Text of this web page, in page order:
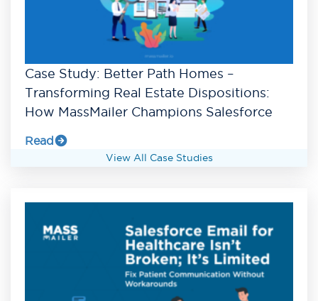
Case Study: Better Path Homes –
Transforming Real Estate Dispositions:
How MassMailer Champions Salesforce
Read
View All Case Studies